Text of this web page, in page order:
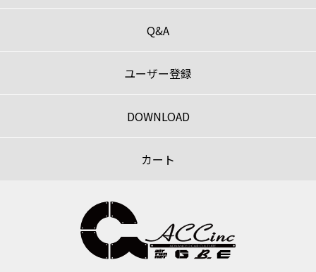
Q&A
ユーザー登録
DOWNLOAD
カート